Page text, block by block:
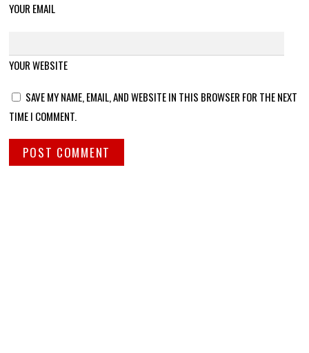
YOUR EMAIL
YOUR WEBSITE
SAVE MY NAME, EMAIL, AND WEBSITE IN THIS BROWSER FOR THE NEXT
TIME I COMMENT.